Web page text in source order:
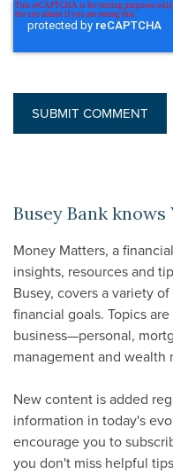
Busey Bank
Money Matters, a
insights, resources and
Busey, covers a variety
financial goals. Topics
business—personal,
management and wealth
New content is added
information in today's
encourage you to
you don't miss helpful